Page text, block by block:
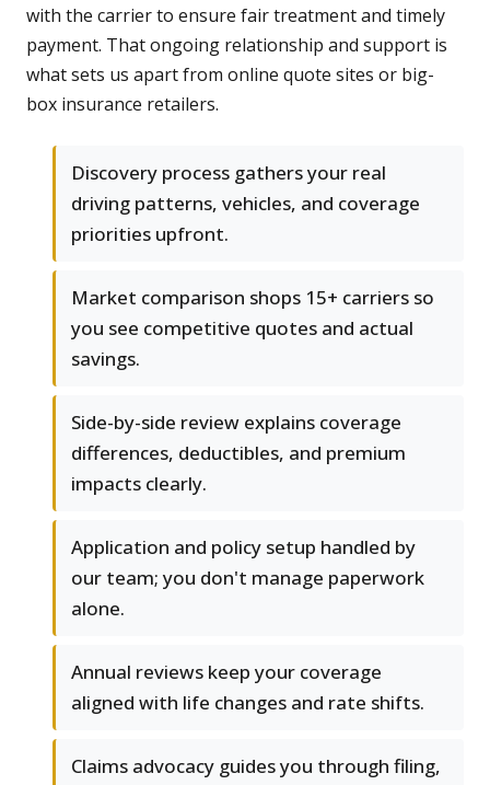
with the carrier to ensure fair treatment and timely
payment. That ongoing relationship and support is
what sets us apart from online quote sites or big-
box insurance retailers.
Discovery process gathers your real
driving patterns, vehicles, and coverage
priorities upfront.
Market comparison shops 15+ carriers so
you see competitive quotes and actual
savings.
Side-by-side review explains coverage
differences, deductibles, and premium
impacts clearly.
Application and policy setup handled by
our team; you don't manage paperwork
alone.
Annual reviews keep your coverage
aligned with life changes and rate shifts.
Claims advocacy guides you through filing,